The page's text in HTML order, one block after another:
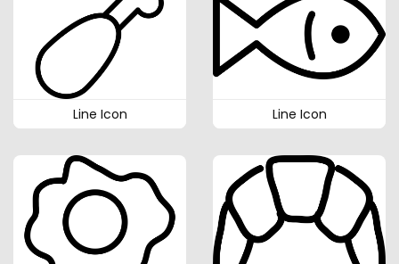
Line Icon Line Icon